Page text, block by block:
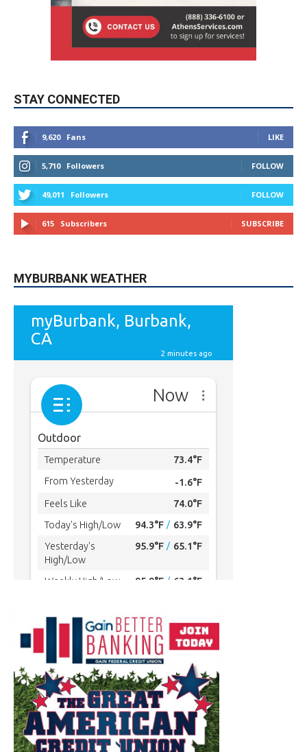
STAY CONNECTED
9,620 Fans LIKE
5,710 Followers FOLLOW
49,011 Followers FOLLOW
615 Subscribers SUBSCRIBE
MYBURBANK WEATHER